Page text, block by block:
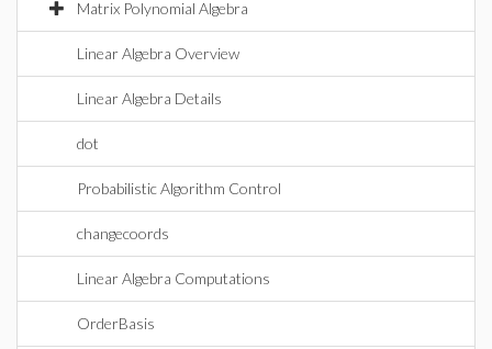
Matrix Polynomial Algebra
Linear Algebra Overview
Linear Algebra Details
dot
Probabilistic Algorithm Control
changecoords
Linear Algebra Computations
OrderBasis